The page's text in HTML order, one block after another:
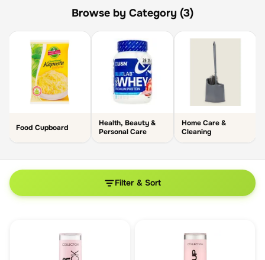
Browse by Category (3)
Food Cupboard
Health, Beauty &
Personal Care
Home Care &
Cleaning
Filter & Sort